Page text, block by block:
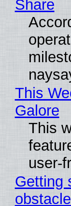
Share
This
Galore
This
user-
Getting